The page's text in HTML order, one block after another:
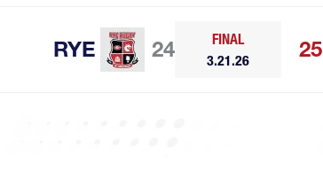
RYE 24
FINAL
3.21.26
25